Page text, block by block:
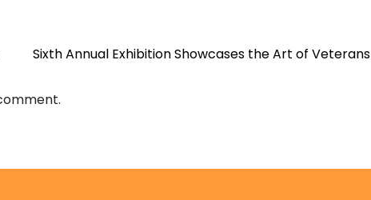
Sixth Annual Exhibition Showcases the Art of Veterans